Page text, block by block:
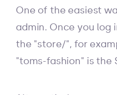
One of the easiest
admin. Once you log
the "store/", for
"toms-fashion" is the